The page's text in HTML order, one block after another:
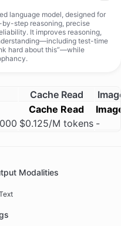
language model, designed for
step reasoning, precise
It improves reasoning,
test-time
hard about this”—while
Cache Read
Cache Read
$0.125/M tokens -
Modalities